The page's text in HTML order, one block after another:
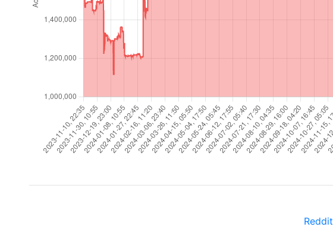
Reddit